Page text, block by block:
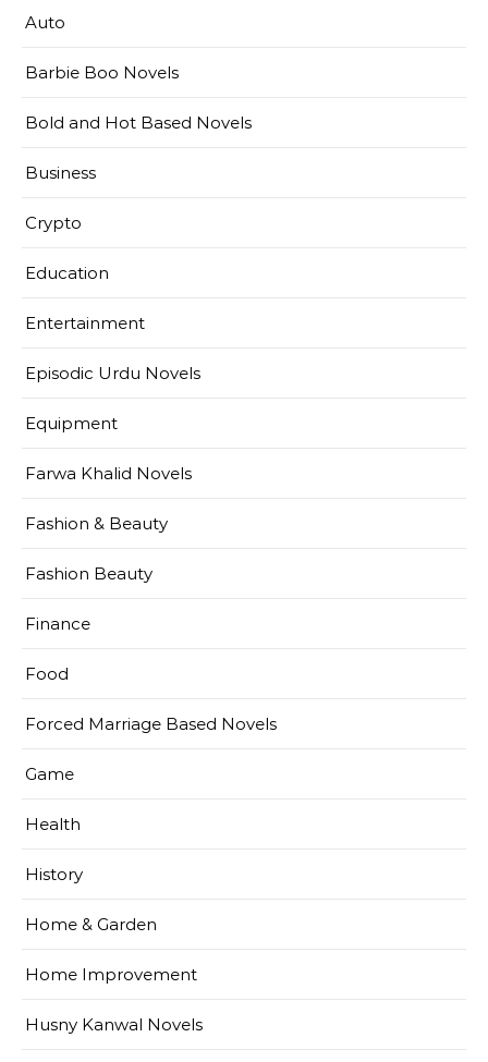
Auto
Barbie Boo Novels
Bold and Hot Based Novels
Business
Crypto
Education
Entertainment
Episodic Urdu Novels
Equipment
Farwa Khalid Novels
Fashion & Beauty
Fashion Beauty
Finance
Food
Forced Marriage Based Novels
Game
Health
History
Home & Garden
Home Improvement
Husny Kanwal Novels